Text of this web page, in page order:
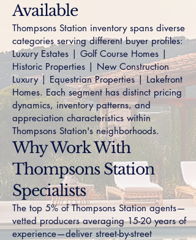
Available
Thompsons Station inventory spans diverse
categories serving different buyer profiles:
Luxury Estates | Golf Course Homes |
Historic Properties | New Construction
Luxury| Equestrian Properties|Lakefront
Homes. Each segment has distinct pricing
dynamics, inventory patterns, and
appreciation characteristics within
Thompsons Station's neighborhoods.
Why Work With
Thompsons Station
Specialists
The top 5% of Thompsons Station agents—
vetted producers averaging 15-20 years of
experience—deliver street-by-street